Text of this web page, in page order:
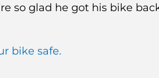
so glad he got his bike
bike safe.